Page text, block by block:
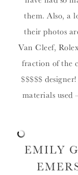
them. Also, a
their photos
Van Cleef,
fraction of the
$$$$$
materials
EMILY